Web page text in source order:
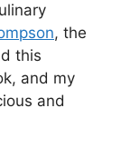
, the
this
and my
and